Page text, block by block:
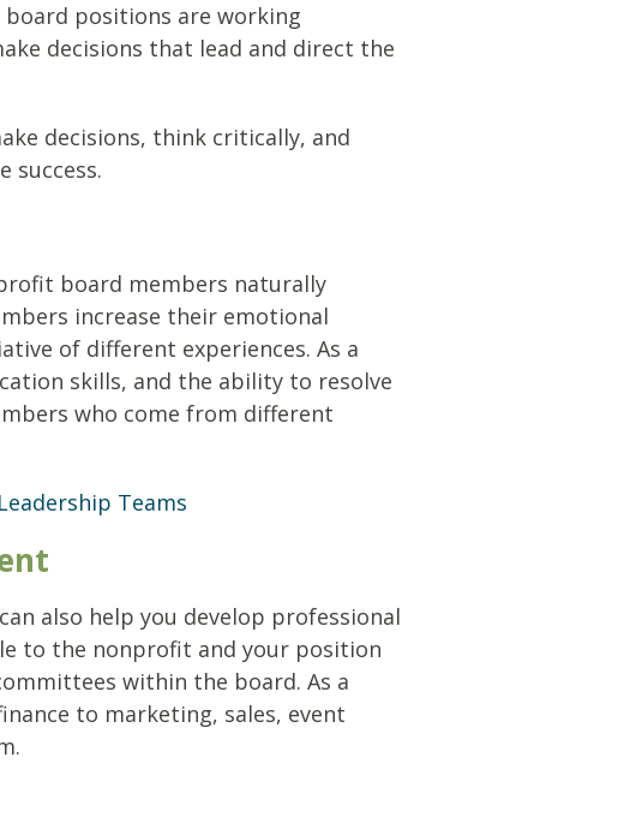
positions are working
decisions that lead and direct the
decisions, think critically, and
success.
board members naturally
increase their emotional
of different experiences. As a
skills, and the ability to resolve
who come from different
Teams
also help you develop professional
to the nonprofit and your position
within the board. As a
to marketing, sales, event